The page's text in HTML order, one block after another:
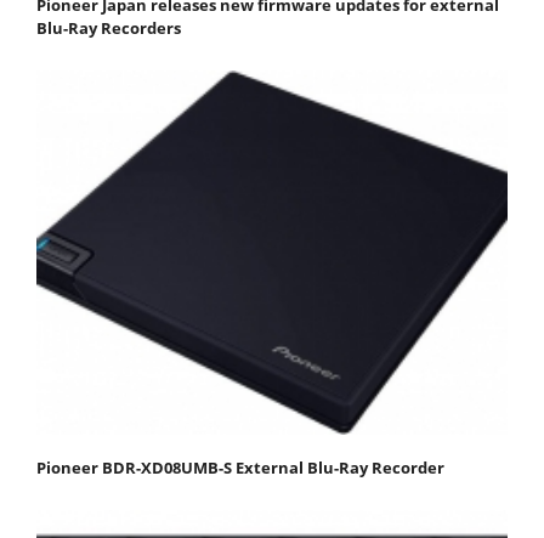
Pioneer Japan releases new firmware updates for external
Blu-Ray Recorders
Pioneer BDR-XD08UMB-S External Blu-Ray Recorder